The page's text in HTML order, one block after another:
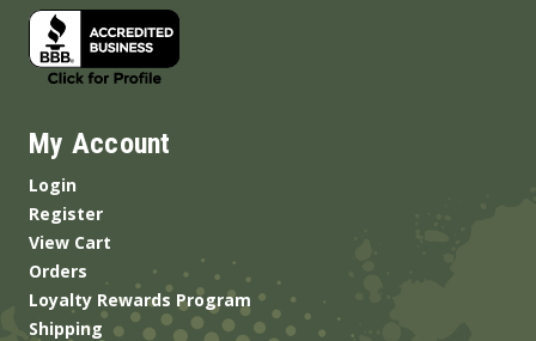
My Account
Login
Register
View Cart
Orders
Loyalty Rewards Program
Shipping